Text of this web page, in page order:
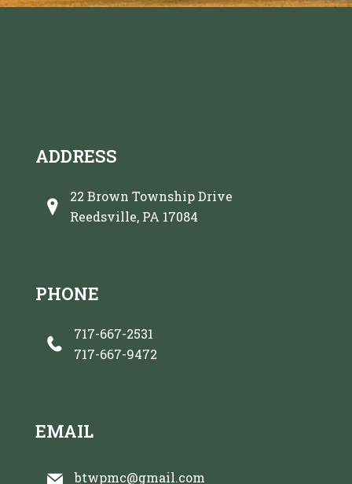
ADDRESS
22 Brown Township Drive
Reedsville, PA 17084
PHONE
717-667-2531
717-667-9472
EMAIL
btwpmc@gmail.com